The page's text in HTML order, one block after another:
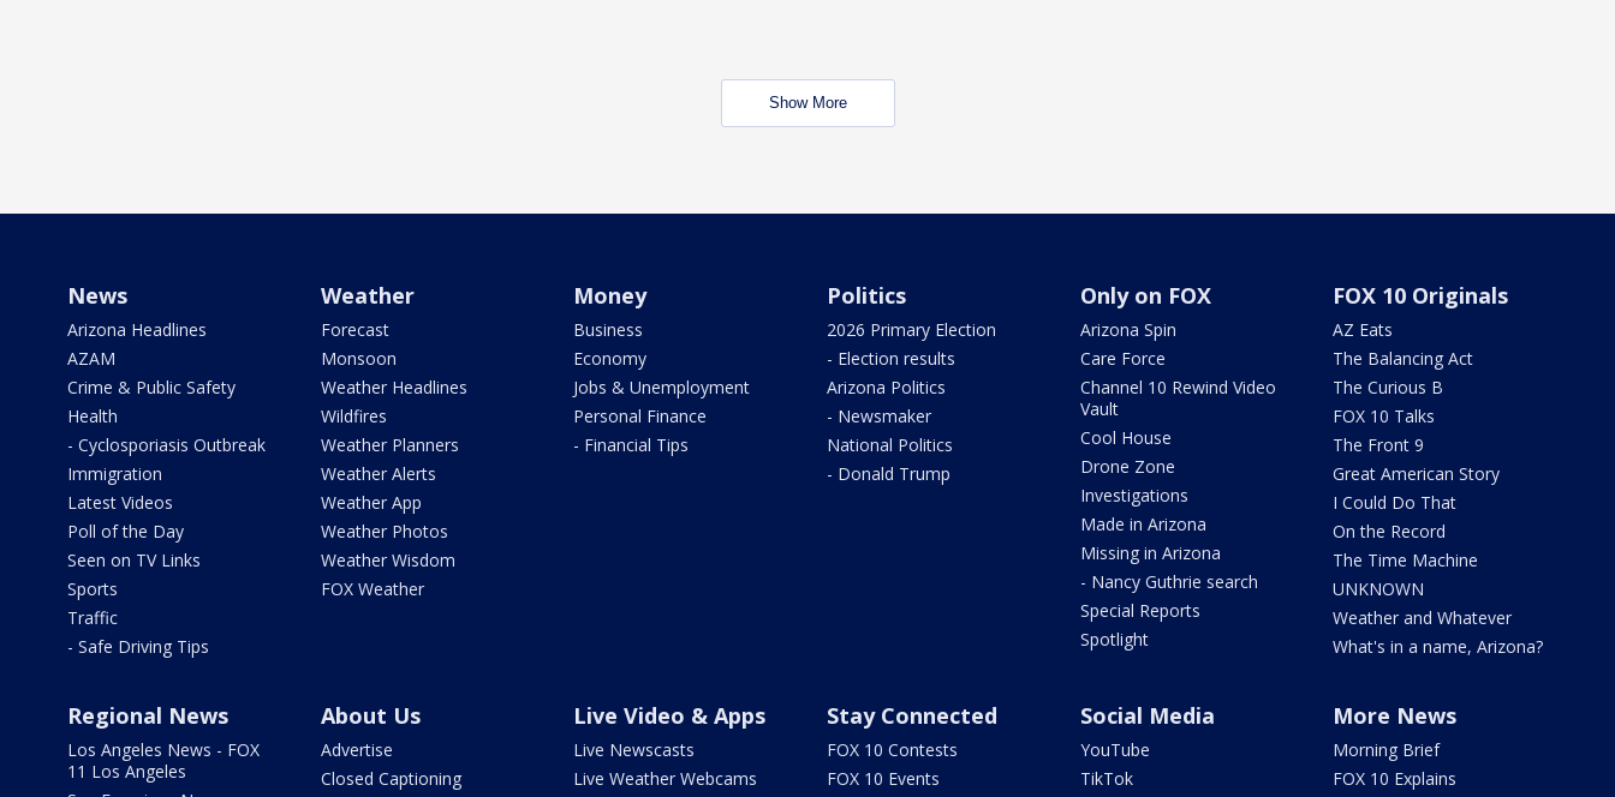
Show More
News
Arizona Headlines
AZAM
Crime & Public Safety
Health
- Cyclosporiasis Outbreak
Immigration
Latest Videos
Poll of the Day
Seen on TV Links
Sports
Traffic
- Safe Driving Tips
Weather
Forecast
Monsoon
Weather Headlines
Wildfires
Weather Planners
Weather Alerts
Weather App
Weather Photos
Weather Wisdom
FOX Weather
Money
Business
Economy
Jobs & Unemployment
Personal Finance
- Financial Tips
Politics
2026 Primary Election
- Election results
Arizona Politics
- Newsmaker
National Politics
- Donald Trump
Only on FOX
Arizona Spin
Care Force
Channel 10 Rewind Video
Vault
Cool House
Drone Zone
Investigations
Made in Arizona
Missing in Arizona
- Nancy Guthrie search
Special Reports
Spotlight
FOX 10 Originals
AZ Eats
The Balancing Act
The Curious B
FOX 10 Talks
The Front 9
Great American Story
I Could Do That
On the Record
The Time Machine
UNKNOWN
Weather and Whatever
What's in a name, Arizona?
Regional News
Los Angeles News - FOX
11 Los Angeles
About Us
Advertise
Closed Captioning
Live Video & Apps
Live Newscasts
Live Weather Webcams
Stay Connected
FOX 10 Contests
FOX 10 Events
Social Media
YouTube
TikTok
More News
Morning Brief
FOX 10 Explains